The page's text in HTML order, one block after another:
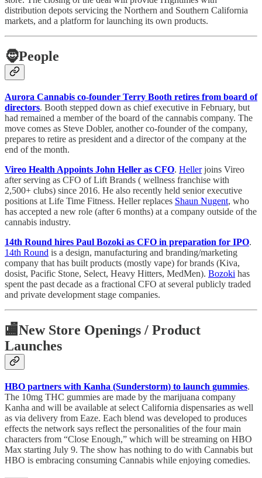
distribution depots servicing the Northern and Southern California
markets, and a platform for launching its own products.
🧔People
Aurora Cannabis co-founder Terry Booth retires from board of
directors. Booth stepped down as chief executive in February, but
had remained a member of the board of the cannabis company. The
move comes as Steve Dobler, another co-founder of the company,
prepares to retire as president and a director of the company at the
end of the month.
Vireo Health Appoints John Heller as CFO. Hellerjoins Vireo
after serving as CFO of Lift Brands ( wellness franchise with
2,500+ clubs) since 2016. He also recently held senior executive
positions at Life Time Fitness. Heller replaces Shaun Nugent, who
has accepted a new role (after 6 months) at a company outside of the
cannabis industry.
14th Round hires Paul Bozoki as CFO in preparation for IPO.
14th Round is a design, manufacturing and branding/marketing
company that has built products (mostly vape) for brands (Kiva,
dosist, Pacific Stone, Select, Heavy Hitters, MedMen). Bozoki has
spent the past decade as a fractional CFO at several publicly traded
and private development stage companies.
🏬New Store Openings / Product
Launches
HBO partners with Kanha (Sunderstorm) to launch gummies.
The 10mg THC gummies are made by the marijuana company
Kanha and will be available at select California dispensaries as well
as via delivery from Eaze. Each blend was developed to produces
effects the network says reflect the personalities of the four main
characters from “Close Enough,” which will be streaming on HBO
Max starting July 9. The show has nothing to do with Cannabis but
HBO is embracing consuming Cannabis while enjoying comedies.